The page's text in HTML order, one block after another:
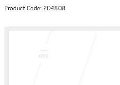
Product Code: 204808